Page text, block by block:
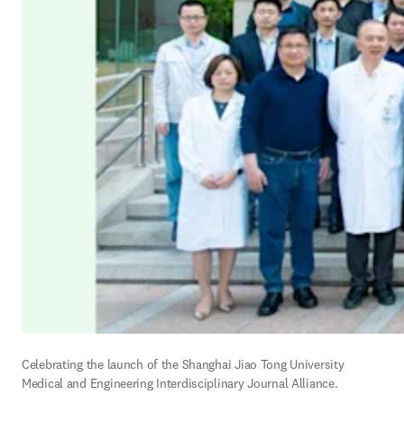
Celebrating the launch of the Shanghai Jiao Tong University
Medical and Engineering Interdisciplinary Journal Alliance.